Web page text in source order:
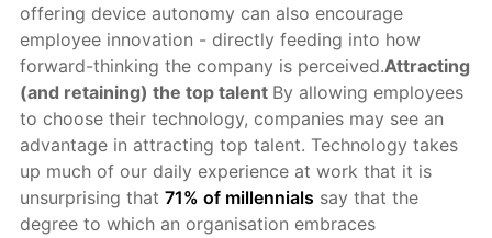
offering device autonomy can also encourage
employee innovation - directly feeding into how
forward-thinking the company is perceived.Attracting
(and retaining) the top talent By allowing employees
to choose their technology, companies may see an
advantage in attracting top talent. Technology takes
up much of our daily experience at work that it is
unsurprising that 71% of millennials say that the
degree to which an organisation embraces